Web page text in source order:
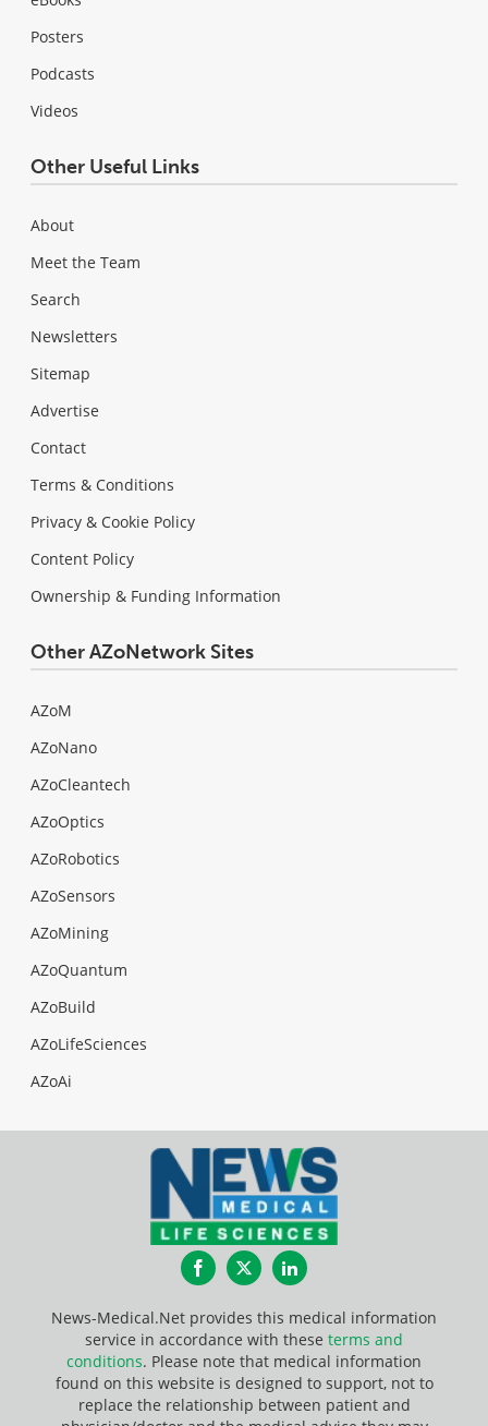
Posters
Podcasts
Videos
Other Useful Links
About
Meet the Team
Search
Newsletters
Sitemap
Advertise
Contact
Terms & Conditions
Privacy & Cookie Policy
Content Policy
Ownership & Funding Information
Other AZoNetwork Sites
AZoM
AZoNano
AZoCleantech
AZoOptics
AZoRobotics
AZoSensors
AZoMining
AZoQuantum
AZoBuild
AZoLifeSciences
AZoAi
FacebookTwitterLinkedIn
News-Medical.Net provides this medical information
service in accordance with these terms and
conditions. Please note that medical information
found on this website is designed to support, not to
replace the relationship between patient and